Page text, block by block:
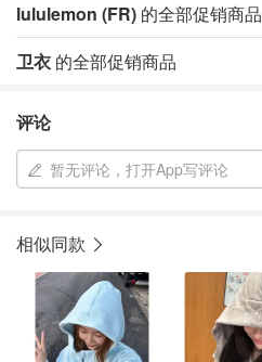
lululemon (FR) 的全部促销商品
卫衣 的全部促销商品
评论
暂无评论，打开App写评论
相似同款